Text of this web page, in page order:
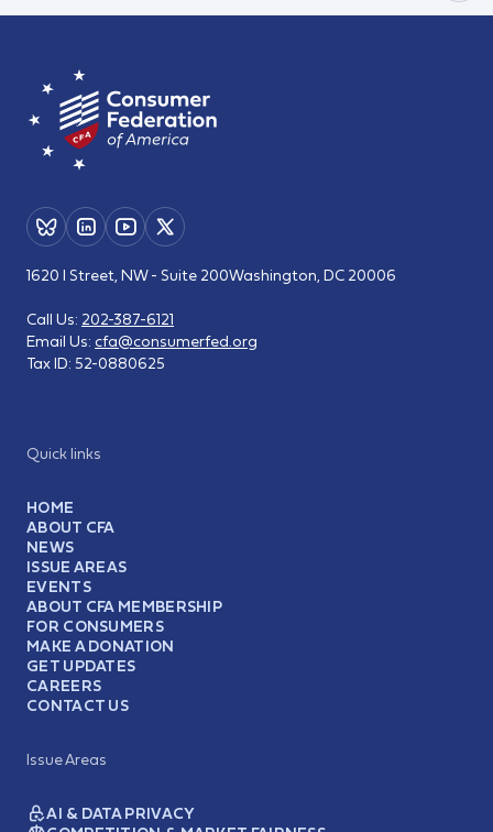
Quick links
HOME
ABOUT CFA
NEWS
ISSUE AREAS
EVENTS
ABOUT CFA MEMBERSHIP
FOR CONSUMERS
MAKE A DONATION
GET UPDATES
CAREERS
CONTACT US
Issue Areas
AI & DATA PRIVACY
1620 I Street, NW - Suite 200Washington, DC 20006
Call Us: 202-387-6121
Email Us: cfa@consumerfed.org
Tax ID: 52-0880625